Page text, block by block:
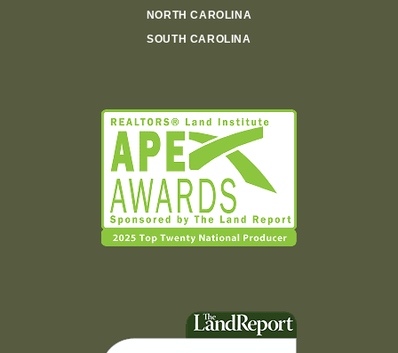
NORTH CAROLINA
SOUTH CAROLINA